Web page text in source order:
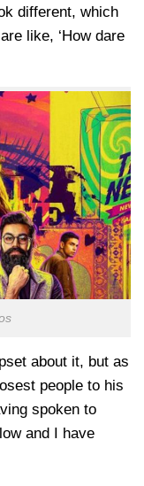
different, which
like, ‘How dare
about it, but as
people to his
spoken to
and I have